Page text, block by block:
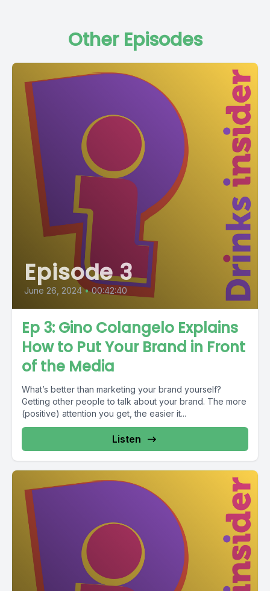
Other Episodes
Episode 3
June 26, 2024 • 00:42:40
Ep 3: Gino Colangelo Explains
How to Put Your Brand in Front
of the Media
What’s better than marketing your brand yourself?
Getting other people to talk about your brand. The more
(positive) attention you get, the easier it...
Listen